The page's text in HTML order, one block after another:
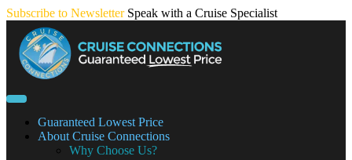
Skip
content
Subscribe to Newsletter Speak with a Cruise Specialist
Guaranteed Lowest Price
About Cruise Connections
Why Choose Us?